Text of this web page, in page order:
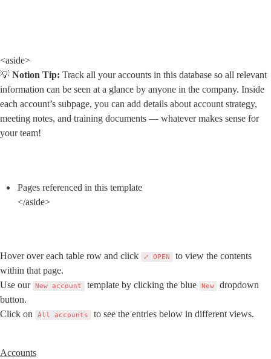
<aside>
💡 Notion Tip: Track all your accounts in this database so all relevant
information can be seen at a glance by anyone in the company. Inside
each account’s subpage, you can add details about account strategy,
meeting notes, and training documents — whatever makes sense for
your team!
Pages referenced in this template
</aside>
Hover over each table row and click ⤢ OPEN
to view the contents
within that page.
Use our
New account template by clicking the blue New
dropdown
button.
Click on
All accounts to see the entries below in different views.
Accounts